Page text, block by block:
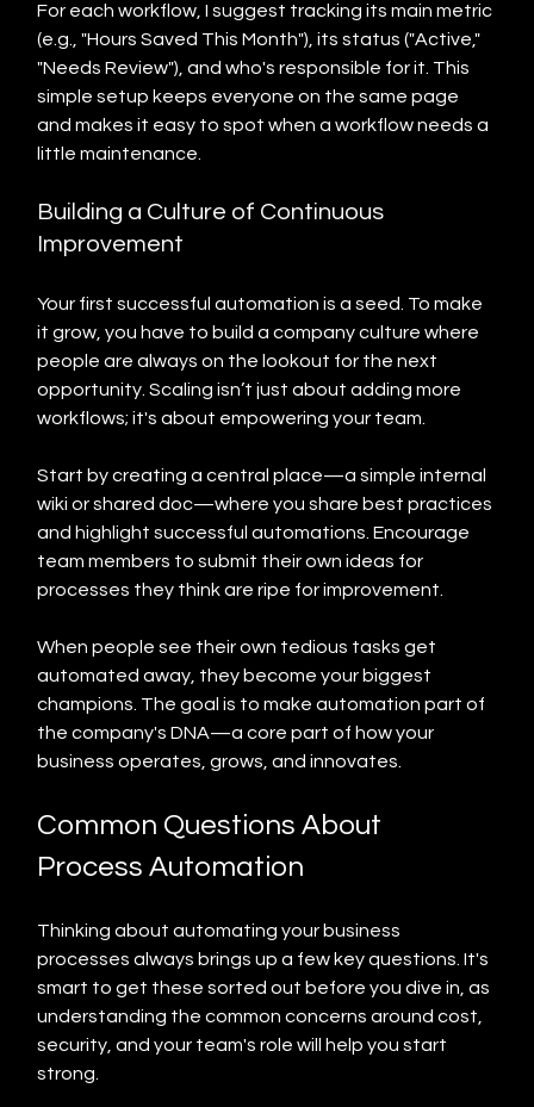
For each workflow, I suggest tracking its main metric
(e.g., "Hours Saved This Month"), its status ("Active,"
"Needs Review"), and who's responsible for it. This
simple setup keeps everyone on the same page
and makes it easy to spot when a workflow needs a
little maintenance.
Building a Culture of Continuous
Improvement
Your first successful automation is a seed. To make
it grow, you have to build a company culture where
people are always on the lookout for the next
opportunity. Scaling isn’t just about adding more
workflows; it's about empowering your team.
Start by creating a central place—a simple internal
wiki or shared doc—where you share best practices
and highlight successful automations. Encourage
team members to submit their own ideas for
processes they think are ripe for improvement.
When people see their own tedious tasks get
automated away, they become your biggest
champions. The goal is to make automation part of
the company's DNA—a core part of how your
business operates, grows, and innovates.
Common Questions About
Process Automation
Thinking about automating your business
processes always brings up a few key questions. It's
smart to get these sorted out before you dive in, as
understanding the common concerns around cost,
security, and your team's role will help you start
strong.